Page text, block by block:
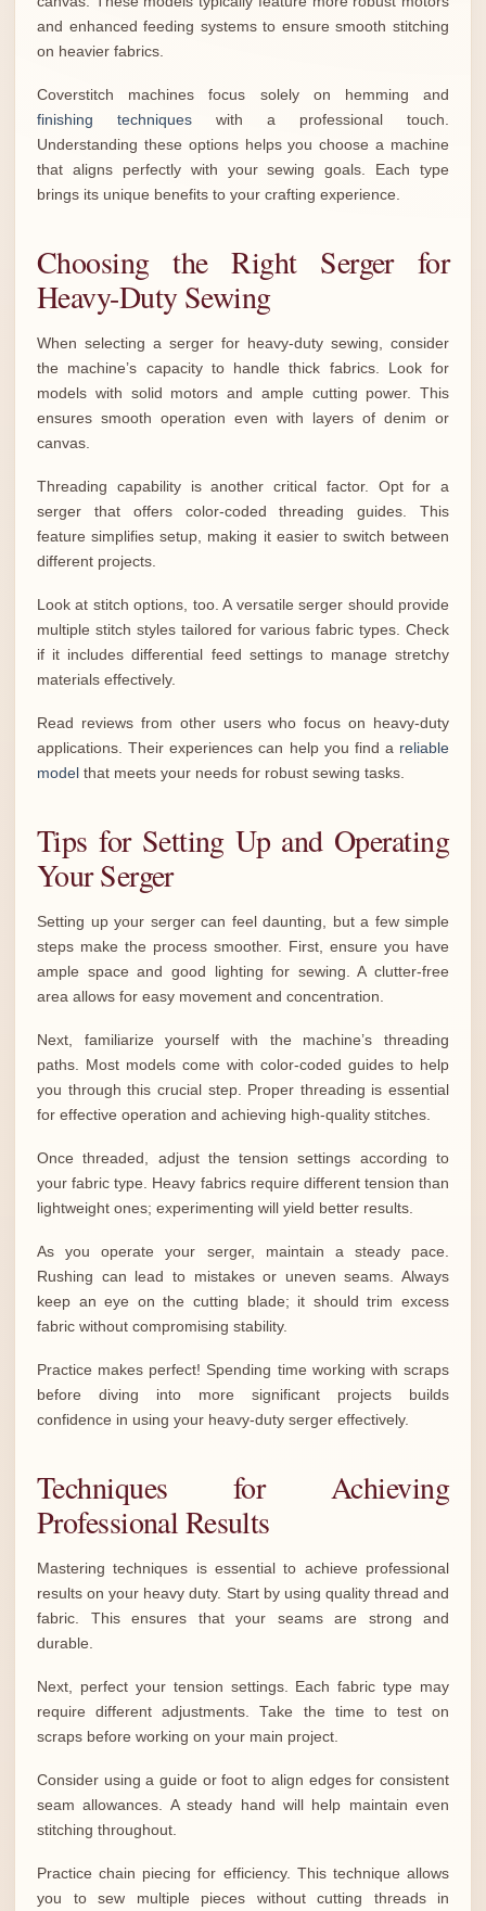
and enhanced feeding systems to ensure smooth stitching
on heavier fabrics.
Coverstitch machines focus solely on hemming and
finishing techniques with a professional touch.
Understanding these options helps you choose a machine
that aligns perfectly with your sewing goals. Each type
brings its unique benefits to your crafting experience.
Choosing the Right Serger for
Heavy-Duty Sewing
When selecting a serger for heavy-duty sewing, consider
the machine’s capacity to handle thick fabrics. Look for
models with solid motors and ample cutting power. This
ensures smooth operation even with layers of denim or
canvas.
Threading capability is another critical factor. Opt for a
serger that offers color-coded threading guides. This
feature simplifies setup, making it easier to switch between
different projects.
Look at stitch options, too. A versatile serger should provide
multiple stitch styles tailored for various fabric types. Check
if it includes differential feed settings to manage stretchy
materials effectively.
Read reviews from other users who focus on heavy-duty
applications. Their experiences can help you find a reliable
model that meets your needs for robust sewing tasks.
Tips for Setting Up and Operating
Your Serger
Setting up your serger can feel daunting, but a few simple
steps make the process smoother. First, ensure you have
ample space and good lighting for sewing. A clutter-free
area allows for easy movement and concentration.
Next, familiarize yourself with the machine’s threading
paths. Most models come with color-coded guides to help
you through this crucial step. Proper threading is essential
for effective operation and achieving high-quality stitches.
Once threaded, adjust the tension settings according to
your fabric type. Heavy fabrics require different tension than
lightweight ones; experimenting will yield better results.
As you operate your serger, maintain a steady pace.
Rushing can lead to mistakes or uneven seams. Always
keep an eye on the cutting blade; it should trim excess
fabric without compromising stability.
Practice makes perfect! Spending time working with scraps
before diving into more significant projects builds
confidence in using your heavy-duty serger effectively.
Techniques for Achieving
Professional Results
Mastering techniques is essential to achieve professional
results on your heavy duty. Start by using quality thread and
fabric. This ensures that your seams are strong and
durable.
Next, perfect your tension settings. Each fabric type may
require different adjustments. Take the time to test on
scraps before working on your main project.
Consider using a guide or foot to align edges for consistent
seam allowances. A steady hand will help maintain even
stitching throughout.
Practice chain piecing for efficiency. This technique allows
you to sew multiple pieces without cutting threads in